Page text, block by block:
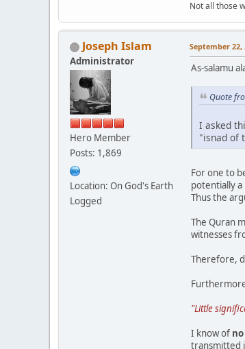
Not all those
Joseph Islam
Administrator
Hero Member
Posts: 1,869
Location: On God's Earth
Logged
September 22,
As-salamu
Quote
I asked
"isnad of
For one to
potentially a
Thus the
The Quran
witnesses
Therefore,
"Little
I know of no
transmitted